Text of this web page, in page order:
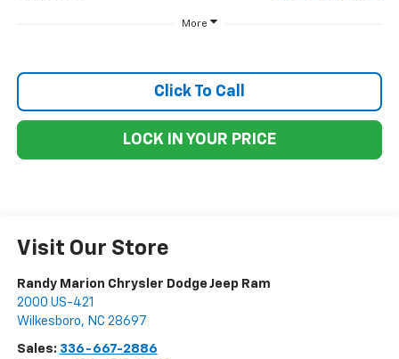
More
Click To Call
LOCK IN YOUR PRICE
Visit Our Store
Randy Marion Chrysler Dodge Jeep Ram
2000 US-421
Wilkesboro, NC 28697
Sales: 336-667-2886